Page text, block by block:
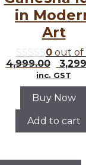
in
Art
0 out of
4,999.00
price
was:
inc. GST
Buy Now
Add to cart